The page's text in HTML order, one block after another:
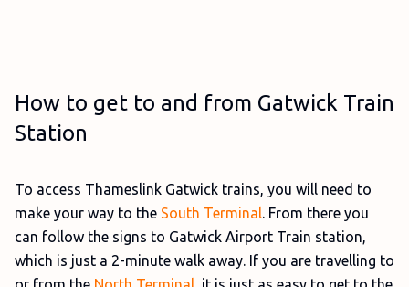
How to get to and from Gatwick Train
Station
To access Thameslink Gatwick trains, you will need to
make your way to the South Terminal. From there you
can follow the signs to Gatwick Airport Train station,
which is just a 2-minute walk away. If you are travelling to